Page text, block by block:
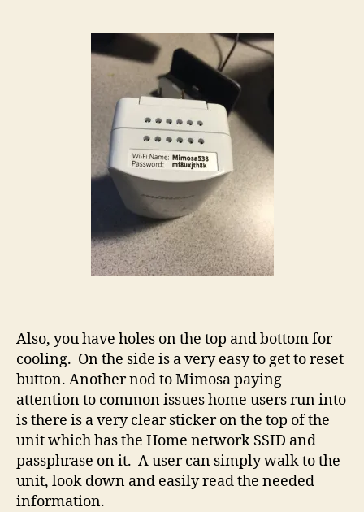
Also, you have holes on the top and bottom for
cooling. On the side is a very easy to get to reset
button. Another nod to Mimosa paying
attention to common issues home users run into
is there is a very clear sticker on the top of the
unit which has the Home network SSID and
passphrase on it. A user can simply walk to the
unit, look down and easily read the needed
information.